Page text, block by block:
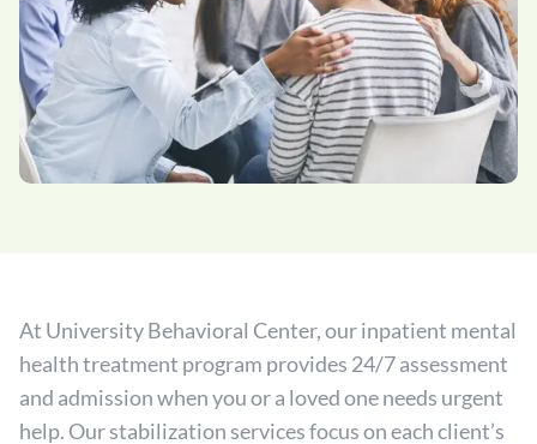
At University Behavioral Center, our inpatient mental
health treatment program provides 24/7 assessment
and admission when you or a loved one needs urgent
help. Our stabilization services focus on each client’s